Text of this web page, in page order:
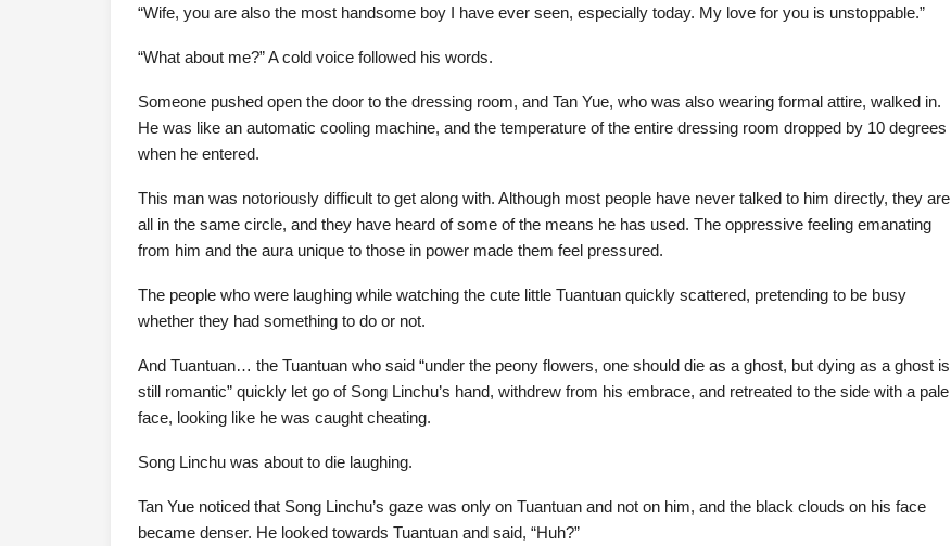
“Wife, you are also the most handsome boy I have ever seen, especially today. My love for you is unstoppable.”
“What about me?” A cold voice followed his words.
Someone pushed open the door to the dressing room, and Tan Yue, who was also wearing formal attire, walked in.
He was like an automatic cooling machine, and the temperature of the entire dressing room dropped by 10 degrees
when he entered.
This man was notoriously difficult to get along with. Although most people have never talked to him directly, they are
all in the same circle, and they have heard of some of the means he has used. The oppressive feeling emanating
from him and the aura unique to those in power made them feel pressured.
The people who were laughing while watching the cute little Tuantuan quickly scattered, pretending to be busy
whether they had something to do or not.
And Tuantuan… the Tuantuan who said “under the peony flowers, one should die as a ghost, but dying as a ghost is
still romantic” quickly let go of Song Linchu’s hand, withdrew from his embrace, and retreated to the side with a pale
face, looking like he was caught cheating.
Song Linchu was about to die laughing.
Tan Yue noticed that Song Linchu’s gaze was only on Tuantuan and not on him, and the black clouds on his face
became denser. He looked towards Tuantuan and said, “Huh?”